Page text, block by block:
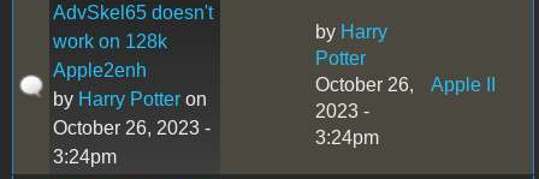
AdvSkel65 doesn't
work on 128k
Apple2enh
by Harry Potter on
October 26, 2023 -
3:24pm
by Harry
Potter
October 26,
2023 -
3:24pm
Apple II